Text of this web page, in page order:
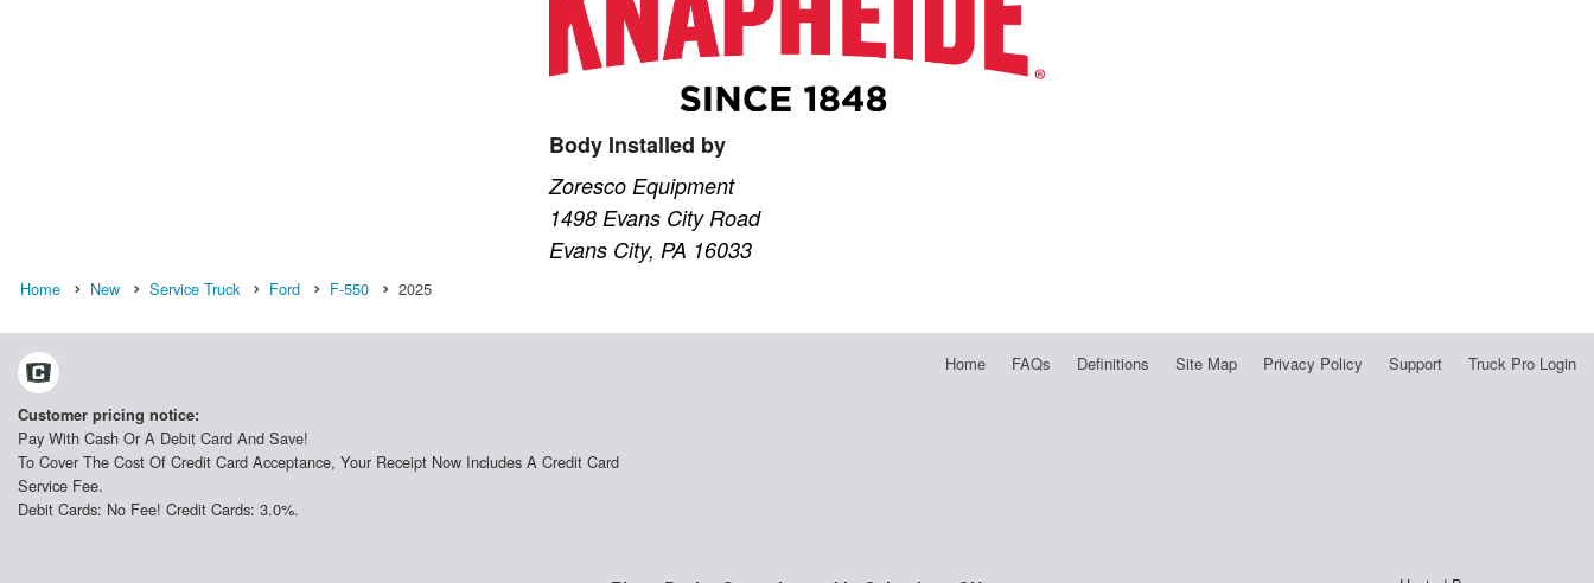
Body Installed by
Zoresco Equipment
1498 Evans City Road
Evans City, PA 16033
Home New Service Truck Ford F-550 2025
Home FAQs Definitions Site Map Privacy Policy Support Truck Pro Login
Customer pricing notice:
Pay With Cash Or A Debit Card And Save!
To Cover The Cost Of Credit Card Acceptance, Your Receipt Now Includes A Credit Card
Service Fee.
Debit Cards: No Fee! Credit Cards: 3.0%.